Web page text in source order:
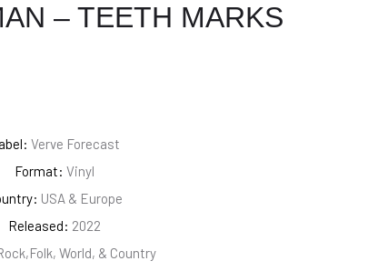
– TEETH MARKS
Verve Forecast
Format: Vinyl
USA & Europe
Released: 2022
World, & Country